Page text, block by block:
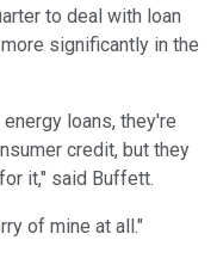
to deal with loan
significantly in the
loans, they're
credit, but they
it," said Buffett.
of mine at all."